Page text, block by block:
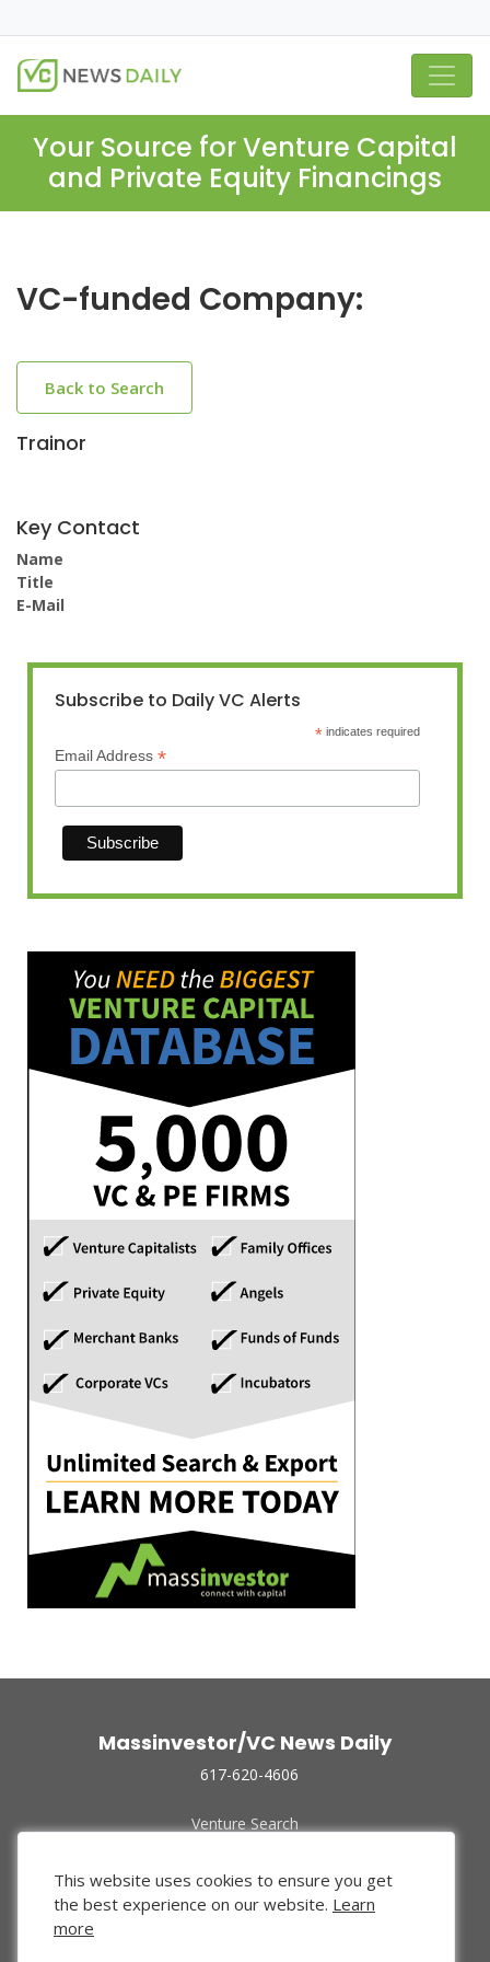
Your Source for Venture Capital
and Private Equity Financings
VC-funded Company:
Back to Search
Trainor
Key Contact
Name
Title
E-Mail
Subscribe to Daily VC Alerts
* indicates required
Email Address *
Massinvestor/VC News Daily
617-620-4606
Venture Search
Funded Companies
About Us
Privacy Policy
This website uses cookies to ensure you get
the best experience on our website. Learn
more